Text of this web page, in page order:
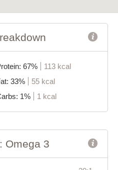
67%
113 kcal
33%
55 kcal
1%
1 kcal
Omega 3